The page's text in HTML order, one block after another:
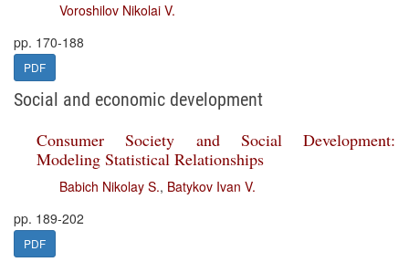
Voroshilov Nikolai V.
pp. 170-188
PDF
Social and economic development
Consumer Society and Social Development:
Modeling Statistical Relationships
Babich Nikolay S., Batykov Ivan V.
pp. 189-202
PDF